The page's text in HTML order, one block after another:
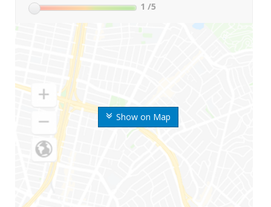
Show on Map
1 /5